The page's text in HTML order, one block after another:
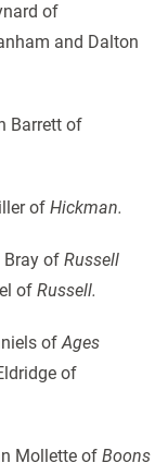
of
and Dalton
Barrett of
ofHickman.
Bray ofRussell
ofRussell.
ofAges
of
Mollette ofBoons